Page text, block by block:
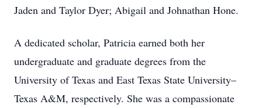
Jaden and Taylor Dyer; Abigail and Johnathan Hone.
A dedicated scholar, Patricia earned both her
undergraduate and graduate degrees from the
University of Texas and East Texas State University–
Texas A&M, respectively. She was a compassionate